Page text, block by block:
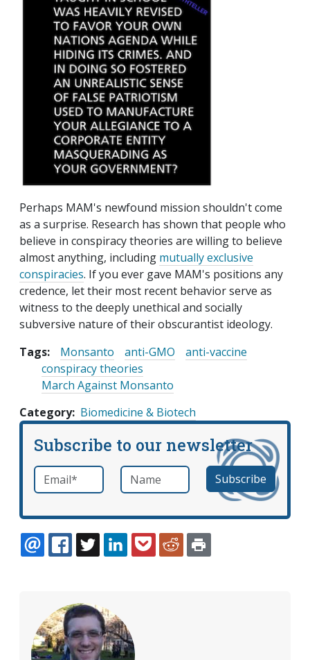
Perhaps MAM's newfound mission shouldn't come
as a surprise. Research has shown that people who
believe in conspiracy theories are willing to believe
almost anything, including mutually exclusive
conspiracies. If you ever gave MAM's positions any
credence, let their most recent behavior serve as
witness to the deeply unethical and socially
subversive nature of their obscurantist ideology.
Tags:
Monsanto anti-GMO
anti-vaccine
conspiracy theories
March Against Monsanto
Category Biomedicine & Biotech
Subscribe to our newsletter
Email *required Name
EMAILFACEBOOK
TWITTERLINKEDINPOCKETREDDIT